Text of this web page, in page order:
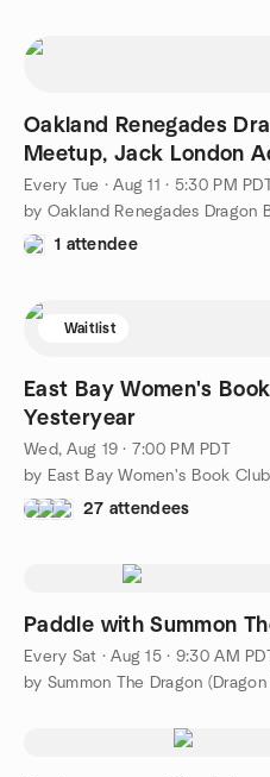
Oakland Renegades
Meetup, Jack London
Every Tue ·Aug 11 · 5:30 PM
by Oakland Renegades Dragon
1 attendee
Waitlist
East Bay Women's
Yesteryear
Wed, Aug 19 · 7:00 PM PDT
by East Bay Women's Book
27 attendees
Paddle with Summon
Every Sat ·Aug 15 · 9:30 AM
by Summon The Dragon